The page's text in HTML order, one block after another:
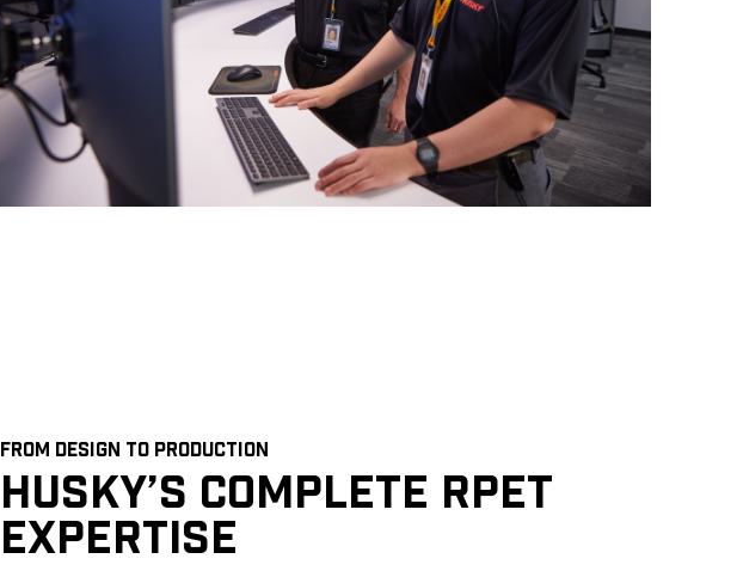
FROM DESIGN TO PRODUCTION
HUSKY’S COMPLETE RPET
EXPERTISE